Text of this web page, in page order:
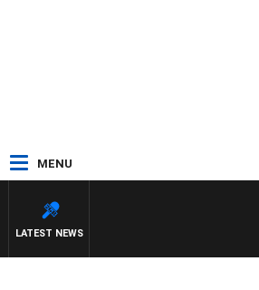
MENU
LATEST NEWS